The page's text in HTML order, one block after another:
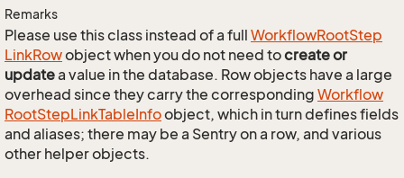
Remarks
Please use this class instead of a full WorkflowRootStep
LinkRowobject when you do not need tocreate or
updatea value in the database. Row objects have a large
overhead since they carry the corresponding Workflow
RootStepLinkTableInfoobject, which in turn defines fields
and aliases; there may be a Sentry on a row, and various
other helper objects.